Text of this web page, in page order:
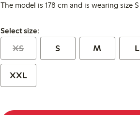
The model is 178 cm and is wearing size S
Select size:
Select size:
XS S M L
XXL